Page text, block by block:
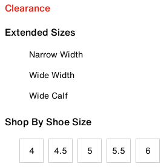
Clearance
Extended Sizes
Narrow Width
Wide Width
Wide Calf
Shop By Shoe Size
4 4.5 5 5.5 6